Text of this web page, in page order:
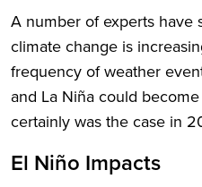
A number of experts have
climate change is
frequency of weather
and La Niña could
certainly was the case in
El Niño Impacts